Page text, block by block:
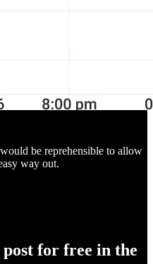
be reprehensible to allow
way out.
for free in the